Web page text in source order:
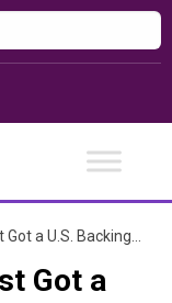
Should Canadians Buy the Stock?
Got a